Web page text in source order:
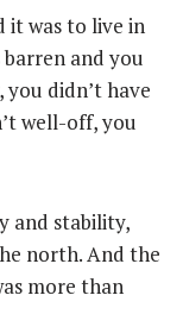
it was to live in
and you
didn’t have
well-off, you
and stability,
north. And the
more than